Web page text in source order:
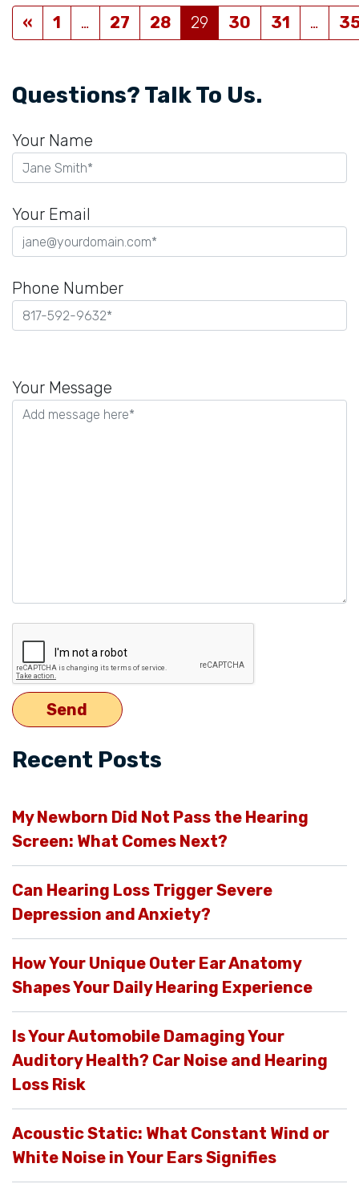
Posts navigation
« 1 … 27 28 29 30 31 …
Questions? Talk To Us.
Your Name
Your Email
Phone Number
leave
this
Your Message
Recent Posts
My Newborn Did Not Pass the Hearing
Screen: What Comes Next?
Can Hearing Loss Trigger Severe
Depression and Anxiety?
How Your Unique Outer Ear Anatomy
Shapes Your Daily Hearing Experience
Is Your Automobile Damaging Your
Auditory Health? Car Noise and Hearing
Loss Risk
Acoustic Static: What Constant Wind or
White Noise in Your Ears Signifies